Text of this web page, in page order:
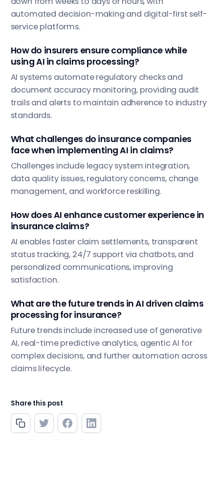
automated decision-making and digital-first self-
service platforms.
How do insurers ensure compliance while
using AI in claims processing?
AI systems automate regulatory checks and
document accuracy monitoring, providing audit
trails and alerts to maintain adherence to industry
standards.
What challenges do insurance companies
face when implementing AI in claims?
Challenges include legacy system integration,
data quality issues, regulatory concerns, change
management, and workforce reskilling.
How does AI enhance customer experience in
insurance claims?
AI enables faster claim settlements, transparent
status tracking, 24/7 support via chatbots, and
personalized communications, improving
satisfaction.
What are the future trends in AI driven claims
processing for insurance?
Future trends include increased use of generative
AI, real-time predictive analytics, agentic AI for
complex decisions, and further automation across
claims lifecycle.
Share this post